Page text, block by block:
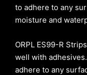
to adhere to any
moisture and
ORPL ES99-R
well with
adhere to any